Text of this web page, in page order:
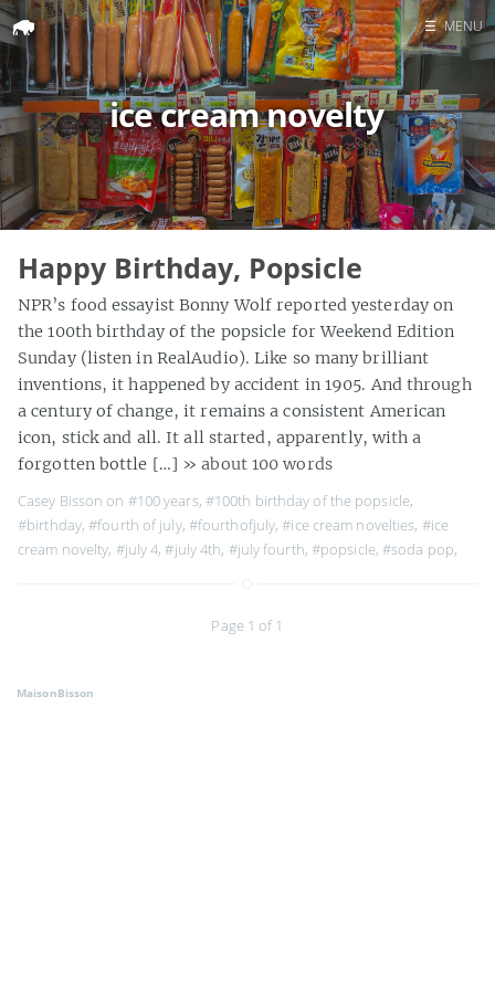
Home
Search
☰ MENU
ice cream novelty
Happy Birthday, Popsicle
NPR’s food essayist Bonny Wolf reported yesterday on
the 100th birthday of the popsicle for Weekend Edition
Sunday (listen in RealAudio). Like so many brilliant
inventions, it happened by accident in 1905. And through
a century of change, it remains a consistent American
icon, stick and all. It all started, apparently, with a
forgotten bottle […] » about 100 words
Casey Bisson on #100 years, #100th birthday of the popsicle,
#birthday,#fourth of july, #fourthofjuly,#ice cream novelties, #ice
cream novelty, #july 4,#july 4th, #july fourth, #popsicle,#soda pop,
Page 1 of 1
MaisonBisson